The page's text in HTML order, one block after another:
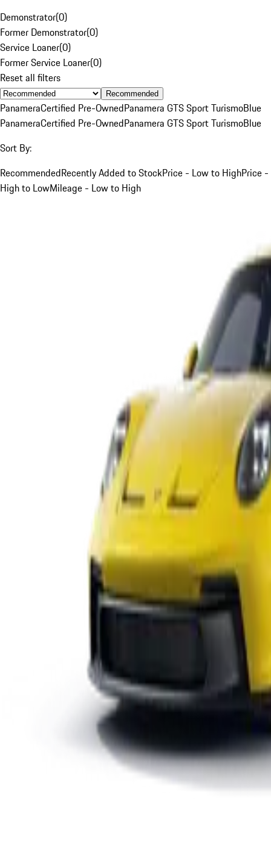
Demonstrator(0)
Former Demonstrator(0)
Service Loaner(0)
Former Service Loaner(0)
Reset all filters
Recommended
PanameraCertified Pre-OwnedPanamera GTS Sport TurismoBlue
PanameraCertified Pre-OwnedPanamera GTS Sport TurismoBlue
Sort By:
RecommendedRecently Added to StockPrice - Low to HighPrice -
High to LowMileage - Low to High